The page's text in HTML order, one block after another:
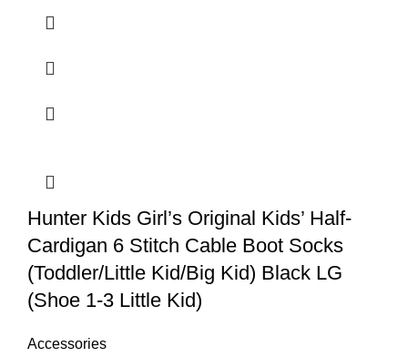
Hunter Kids Girl’s Original Kids’ Half-
Cardigan 6 Stitch Cable Boot Socks
(Toddler/Little Kid/Big Kid) Black LG
(Shoe 1-3 Little Kid)
Accessories